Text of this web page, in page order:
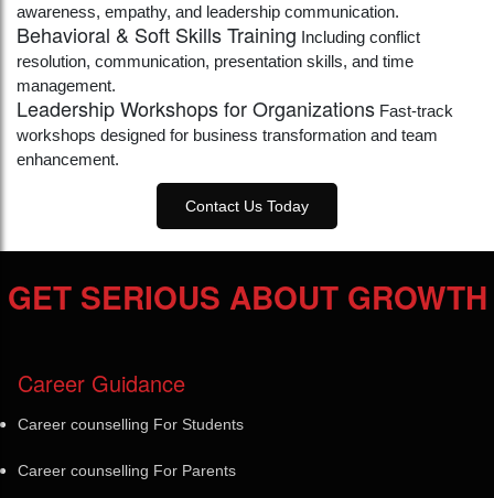
awareness, empathy, and leadership communication.
Behavioral & Soft Skills Training Including conflict
resolution, communication, presentation skills, and time
management.
Leadership Workshops for Organizations Fast-track
workshops designed for business transformation and team
enhancement.
Contact Us Today
GET SERIOUS ABOUT GROWTH
Career Guidance
Career counselling For Students
Career counselling For Parents